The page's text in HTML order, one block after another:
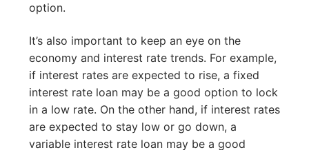
option.
It’s also important to keep an eye on the
economy and interest rate trends. For example,
if interest rates are expected to rise, a fixed
interest rate loan may be a good option to lock
in a low rate. On the other hand, if interest rates
are expected to stay low or go down, a
variable interest rate loan may be a good